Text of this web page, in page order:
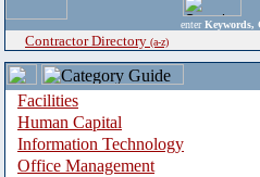
enter Keywords,
Contractor Directory (a-z)
Facilities
Human Capital
Information Technology
Office Management